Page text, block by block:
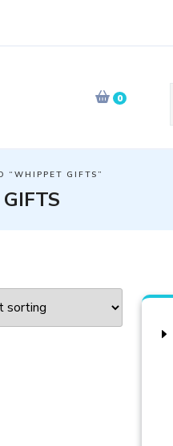
0
“WHIPPET GIFTS”